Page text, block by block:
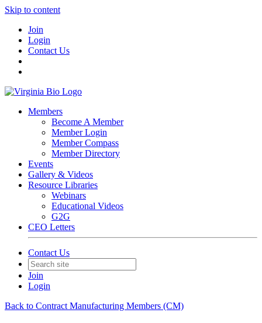
Skip to content
Join
Login
Contact Us
Members
Become A Member
Member Login
Member Compass
Member Directory
Events
Gallery & Videos
Resource Libraries
Webinars
Educational Videos
G2G
CEO Letters
Contact Us
Join
Login
Back to Contract Manufacturing Members (CM)